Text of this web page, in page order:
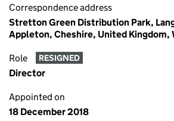
Correspondence address
Stretton Green Distribution Park,
Appleton, Cheshire, United Kingdom,
Role RESIGNED
Director
Appointed on
18 December 2018